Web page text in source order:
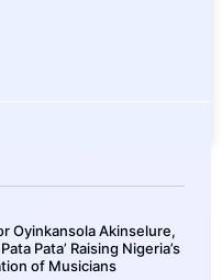
Oyinkansola Akinselure,
Pata’ Raising Nigeria’s
of Musicians